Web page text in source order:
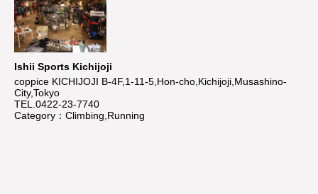
Ishii Sports Kichijoji
coppice KICHIJOJI B-4F,1-11-5,Hon-cho,Kichijoji,Musashino-
City,Tokyo
TEL.0422-23-7740
Category：Climbing,Running